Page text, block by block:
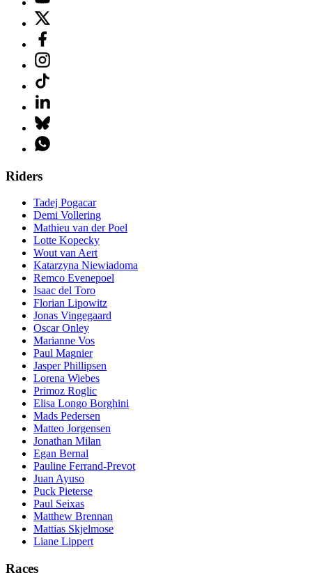
Riders
Tadej Pogacar
Demi Vollering
Mathieu van der Poel
Lotte Kopecky
Wout van Aert
Katarzyna Niewiadoma
Remco Evenepoel
Isaac del Toro
Florian Lipowitz
Jonas Vingegaard
Oscar Onley
Marianne Vos
Paul Magnier
Jasper Phillipsen
Lorena Wiebes
Primoz Roglic
Elisa Longo Borghini
Mads Pedersen
Matteo Jorgensen
Jonathan Milan
Egan Bernal
Pauline Ferrand-Prevot
Juan Ayuso
Puck Pieterse
Paul Seixas
Matthew Brennan
Mattias Skjelmose
Liane Lippert
Races